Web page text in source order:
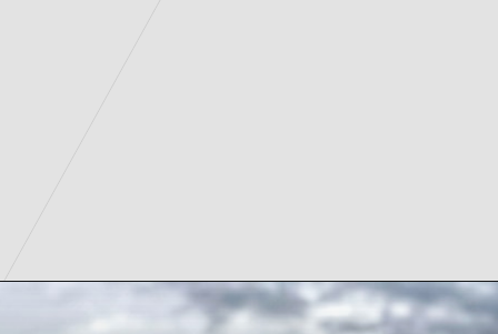
https://www.tiqets.com/en/new-york-attractions-c260932/tickets-for-empire-state-building-general-admission-p974092/?partner=lauraperuchi&tq_campaign=Web%20story